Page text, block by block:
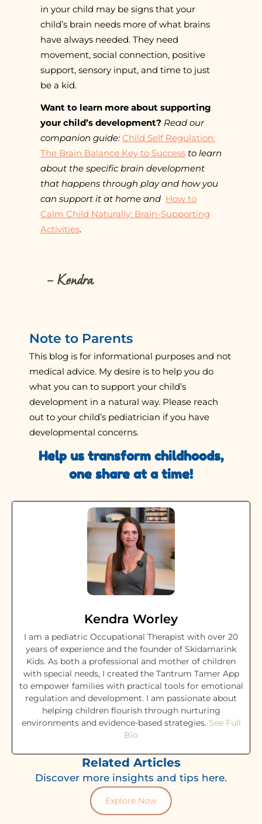
in your child may be signs that your
child’s brain needs more of what brains
have always needed. They need
movement, social connection, positive
support, sensory input, and time to just
be a kid.
Want to learn more about supporting
your child’s development? Read our
companion guide: Child Self Regulation:
The Brain Balance Key to Successto learn
about the specific brain development
that happens through play and how you
can support it at home and How to
Calm Child Naturally: Brain-Supporting
Activities.
– Kendra
Note to Parents
This blog is for informational purposes and not
medical advice. My desire is to help you do
what you can to support your child’s
development in a natural way. Please reach
out to your child’s pediatrician if you have
developmental concerns.
Help us transform childhoods,
one share at a time!
Kendra Worley
I am a pediatric Occupational Therapist with over 20
years of experience and the founder of Skidamarink
Kids. As both a professional and mother of children
with special needs, I created the Tantrum Tamer App
to empower families with practical tools for emotional
regulation and development. I am passionate about
helping children flourish through nurturing
environments and evidence-based strategies. See Full
Bio
Related Articles
Discover more insights and tips here.
Explore Now